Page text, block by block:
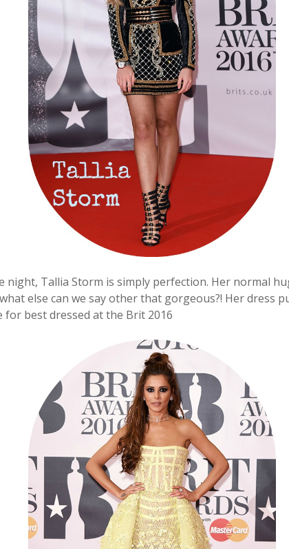
Tallia Storm is simply perfection. Her normal
else can we say other that gorgeous?! Her dress
best dressed at the Brit 2016